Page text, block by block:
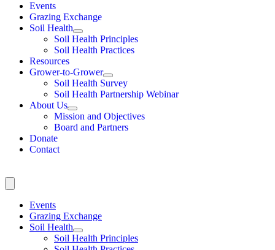
Events
Grazing Exchange
Soil Health
Soil Health Principles
Soil Health Practices
Resources
Grower-to-Grower
Soil Health Survey
Soil Health Partnership Webinar
About Us
Mission and Objectives
Board and Partners
Donate
Contact
Events
Grazing Exchange
Soil Health
Soil Health Principles